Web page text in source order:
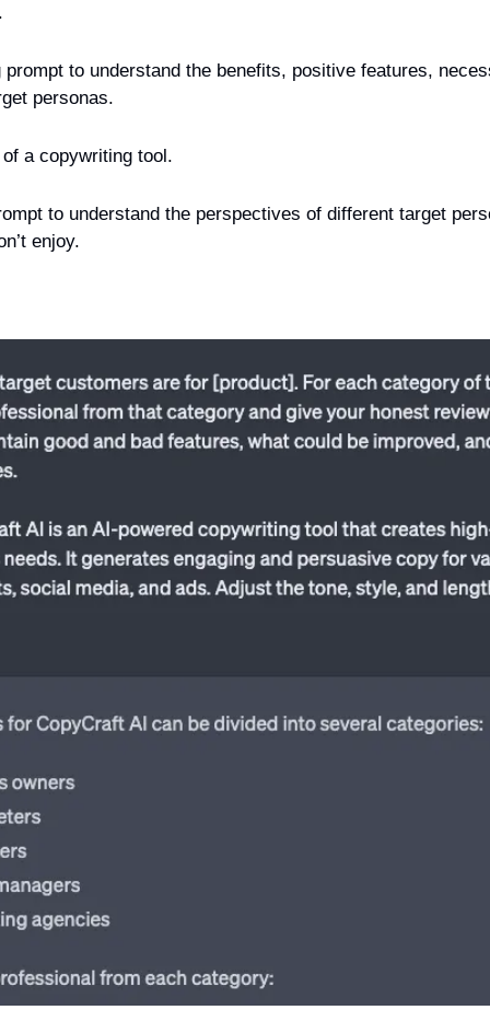
to understand the benefits, positive features,
personas.
a copywriting tool.
to understand the perspectives of different target
enjoy.